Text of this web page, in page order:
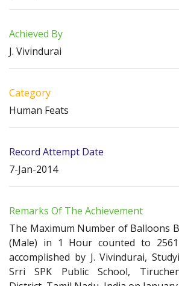
Achieved By
J. Vivindurai
Category
Human Feats
Record Attempt Date
7-Jan-2014
Remarks Of The Achievement
The Maximum Number of Balloons
(Male) in 1 Hour counted to
accomplished by J. Vivindurai,
Srri SPK Public School,